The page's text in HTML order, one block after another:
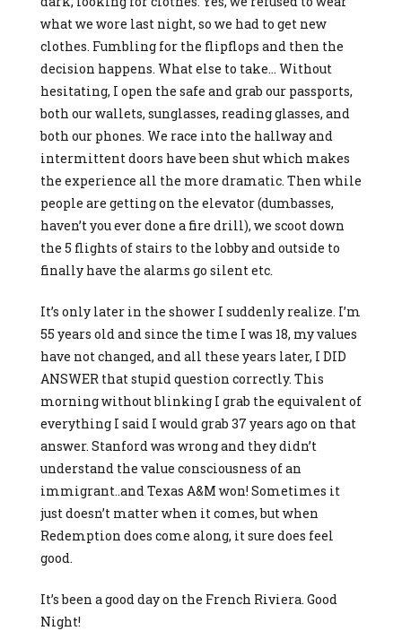
what we wore last night, so we had to get new
clothes. Fumbling for the flipflops and then the
decision happens. What else to take… Without
hesitating, I open the safe and grab our passports,
both our wallets, sunglasses, reading glasses, and
both our phones. We race into the hallway and
intermittent doors have been shut which makes
the experience all the more dramatic. Then while
people are getting on the elevator (dumbasses,
haven’t you ever done a fire drill), we scoot down
the 5 flights of stairs to the lobby and outside to
finally have the alarms go silent etc.
It’s only later in the shower I suddenly realize. I’m
55 years old and since the time I was 18, my values
have not changed, and all these years later, I DID
ANSWER that stupid question correctly. This
morning without blinking I grab the equivalent of
everything I said I would grab 37 years ago on that
answer. Stanford was wrong and they didn’t
understand the value consciousness of an
immigrant..and Texas A&M won! Sometimes it
just doesn’t matter when it comes, but when
Redemption does come along, it sure does feel
good.
It’s been a good day on the French Riviera. Good
Night!